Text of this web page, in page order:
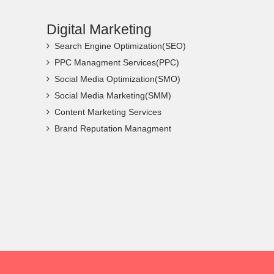
Digital Marketing
Search Engine Optimization(SEO)
PPC Managment Services(PPC)
Social Media Optimization(SMO)
Social Media Marketing(SMM)
Content Marketing Services
Brand Reputation Managment